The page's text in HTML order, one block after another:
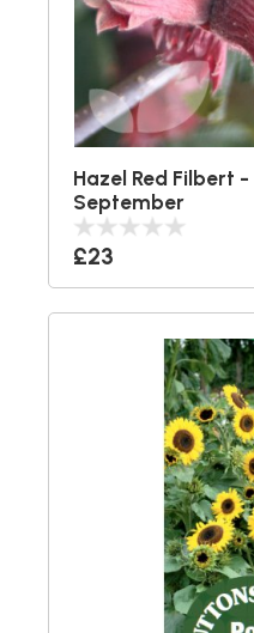
Hazel Red Filbert
September
£23